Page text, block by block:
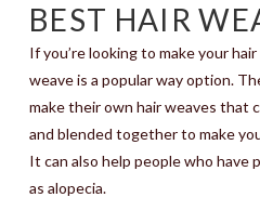
BEST HAIR
If you’re looking to make your
weave is a popular way option.
make their own hair weaves that
and blended together to make
It can also help people who have
as alopecia.